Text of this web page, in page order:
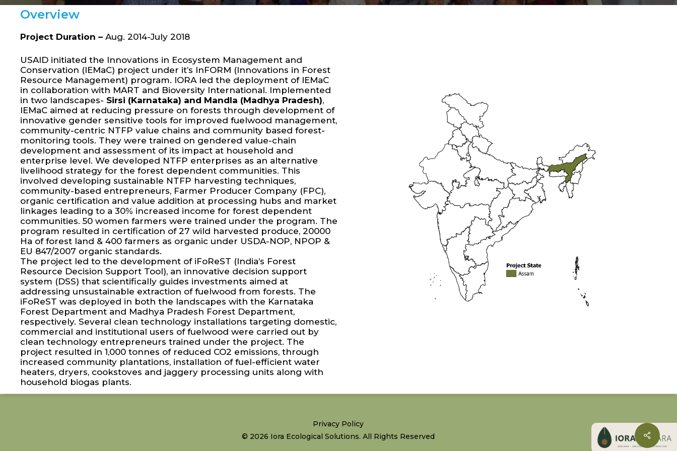
Overview
Project Duration –Aug. 2014-July 2018
USAID initiated the Innovations in Ecosystem Management and
Conservation (IEMaC) project under it’s InFORM (Innovations in Forest
Resource Management) program. IORA led the deployment of IEMaC
in collaboration with MART and Bioversity International. Implemented
in two landscapes- Sirsi (Karnataka) and Mandla (Madhya Pradesh),
IEMaC aimed at reducing pressure on forests through development of
innovative gender sensitive tools for improved fuelwood management,
community-centric NTFP value chains and community based forest-
monitoring tools. They were trained on gendered value-chain
development and assessment of its impact at household and
enterprise level. We developed NTFP enterprises as an alternative
livelihood strategy for the forest dependent communities. This
involved developing sustainable NTFP harvesting techniques,
community-based entrepreneurs, Farmer Producer Company (FPC),
organic certification and value addition at processing hubs and market
linkages leading to a 30% increased income for forest dependent
communities. 50 women farmers were trained under the program. The
program resulted in certification of 27 wild harvested produce, 20000
Ha of forest land & 400 farmers as organic under USDA-NOP, NPOP &
EU 847/2007 organic standards.
The project led to the development of iFoReST (India’s Forest
Resource Decision Support Tool), an innovative decision support
system (DSS) that scientifically guides investments aimed at
addressing unsustainable extraction of fuelwood from forests. The
iFoReST was deployed in both the landscapes with the Karnataka
Forest Department and Madhya Pradesh Forest Department,
respectively. Several clean technology installations targeting domestic,
commercial and institutional users of fuelwood were carried out by
clean technology entrepreneurs trained under the project. The
project resulted in 1,000 tonnes of reduced CO2 emissions, through
increased community plantations, installation of fuel-efficient water
heaters, dryers, cookstoves and jaggery processing units along with
household biogas plants.
Privacy Policy
© 2026 Iora Ecological Solutions. All Rights Reserved